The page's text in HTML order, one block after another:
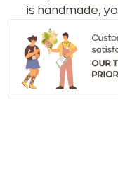
is handmade,